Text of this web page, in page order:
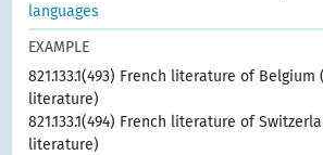
languages
EXAMPLE
821.133.1(493) French literature of
literature)
821.133.1(494) French literature of
literature)